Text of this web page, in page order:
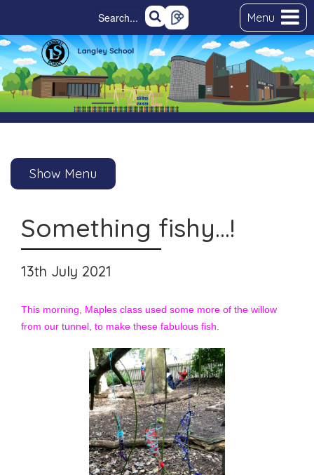
Menu
Show Menu
Something fishy…!
13th July 2021
This morning, Maples class used some more of the willow
from our tunnel, to make these fabulous fish.